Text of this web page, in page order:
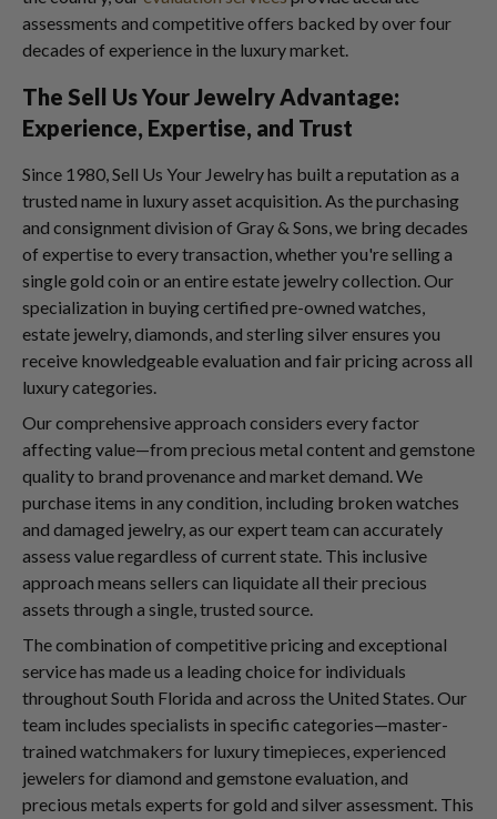
assessments and competitive offers backed by over four
decades of experience in the luxury market.
The Sell Us Your Jewelry Advantage:
Experience, Expertise, and Trust
Since 1980, Sell Us Your Jewelry has built a reputation as a
trusted name in luxury asset acquisition. As the purchasing
and consignment division of Gray & Sons, we bring decades
of expertise to every transaction, whether you're selling a
single gold coin or an entire estate jewelry collection. Our
specialization in buying certified pre-owned watches,
estate jewelry, diamonds, and sterling silver ensures you
receive knowledgeable evaluation and fair pricing across all
luxury categories.
Our comprehensive approach considers every factor
affecting value—from precious metal content and gemstone
quality to brand provenance and market demand. We
purchase items in any condition, including broken watches
and damaged jewelry, as our expert team can accurately
assess value regardless of current state. This inclusive
approach means sellers can liquidate all their precious
assets through a single, trusted source.
The combination of competitive pricing and exceptional
service has made us a leading choice for individuals
throughout South Florida and across the United States. Our
team includes specialists in specific categories—master-
trained watchmakers for luxury timepieces, experienced
jewelers for diamond and gemstone evaluation, and
precious metals experts for gold and silver assessment. This